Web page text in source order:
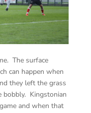
The surface
can happen when
they left the grass
bobbly. Kingstonian
and when that